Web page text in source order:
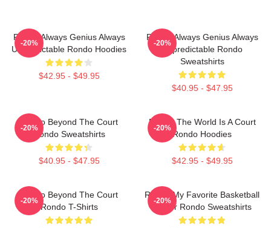
Rondo Always Genius Always
Unpredictable Rondo Hoodies
$42.95 - $49.95
-20%
Rondo Always Genius Always
Unpredictable Rondo
Sweatshirts
$40.95 - $47.95
-20%
Rondo Beyond The Court
Rondo Sweatshirts
$40.95 - $47.95
-20%
Rondo The World Is A Court
Rondo Hoodies
$42.95 - $49.95
-20%
Rondo Beyond The Court
Rondo T-Shirts
-20%
Rondo My Favorite Basketball
Player Rondo Sweatshirts
-20%